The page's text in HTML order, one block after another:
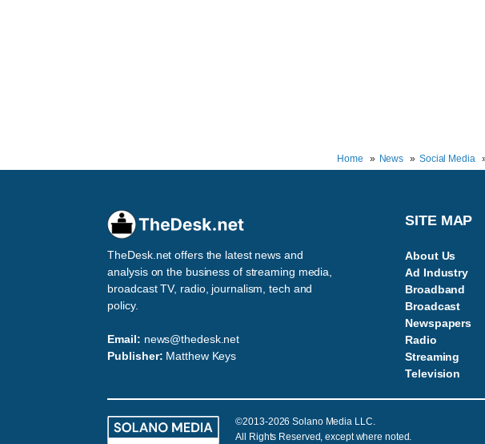
Home
News Social Media
TheDesk.net offers the latest news and
analysis on the business of streaming media,
broadcast TV, radio, journalism, tech and
policy.
Email: news@thedesk.net
Publisher: Matthew Keys
SITE MAP
About Us
Ad Industry
Broadband
Broadcast
Newspapers
Radio
Streaming
Television
©2013-2026 Solano Media LLC.
All Rights Reserved, except where noted.